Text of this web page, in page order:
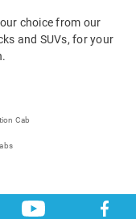
choice from our
and SUVs, for your
Cab